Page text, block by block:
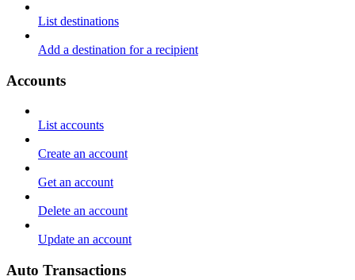
List destinations
Add a destination for a recipient
Accounts
List accounts
Create an account
Get an account
Delete an account
Update an account
Auto Transactions